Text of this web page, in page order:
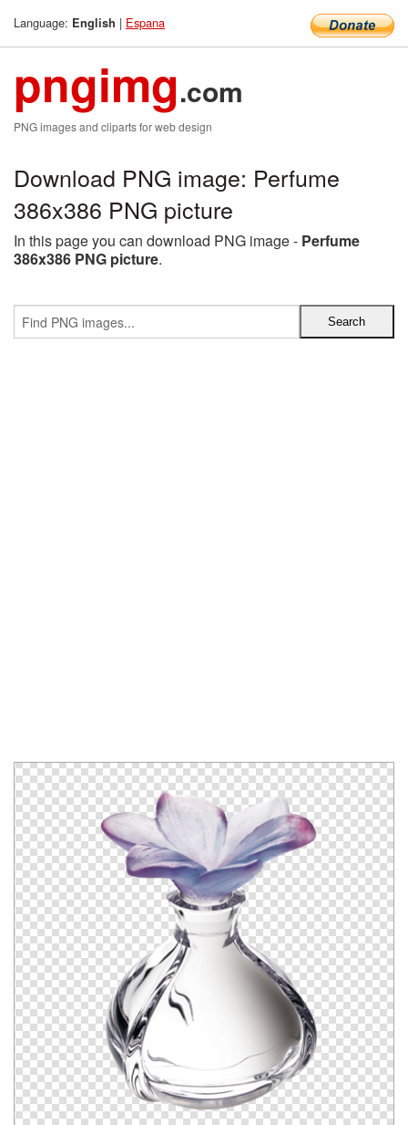
Language: English | Espana
pngimg.com
PNG images and cliparts for web design
Download PNG image: Perfume
386x386 PNG picture
In this page you can download PNG image - Perfume
386x386 PNG picture.